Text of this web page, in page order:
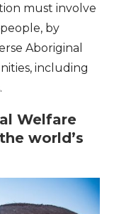
must involve
by
Aboriginal
including
Welfare
world’s